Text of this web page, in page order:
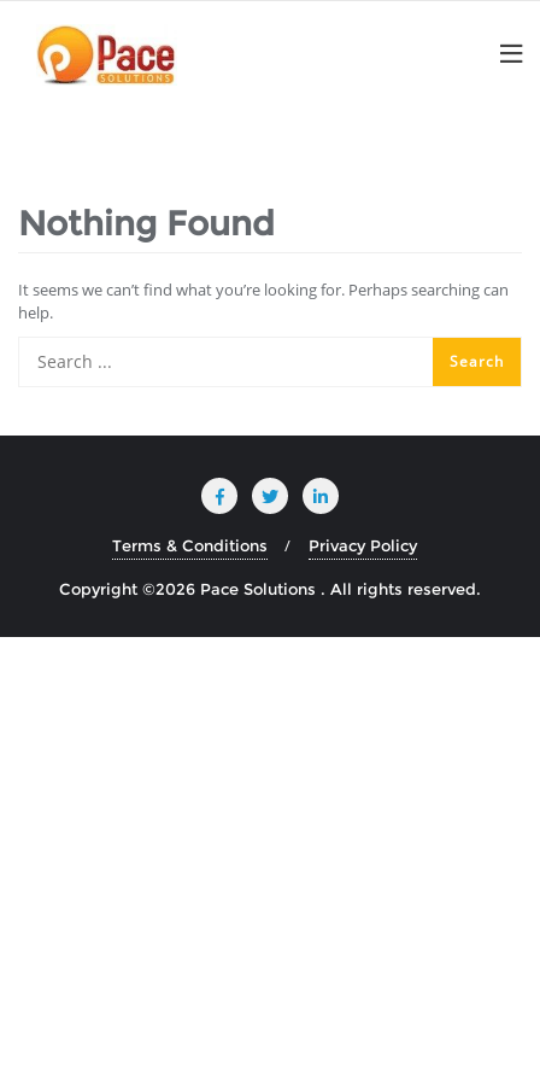
content
Nothing Found
It seems we can’t find what you’re looking for. Perhaps searching can
help.
Terms & Conditions Privacy Policy
Copyright ©2026 Pace Solutions . All rights reserved.